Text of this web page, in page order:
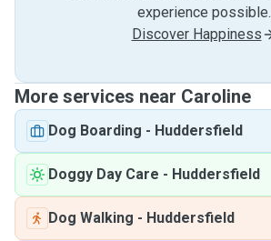
experience possible.
Discover Happiness
More services near Caroline
Dog Boarding - Huddersfield
Doggy Day Care - Huddersfield
Dog Walking - Huddersfield